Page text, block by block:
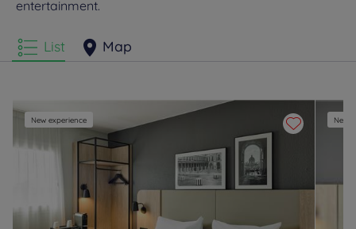
entertainment.
List Map
New experience New